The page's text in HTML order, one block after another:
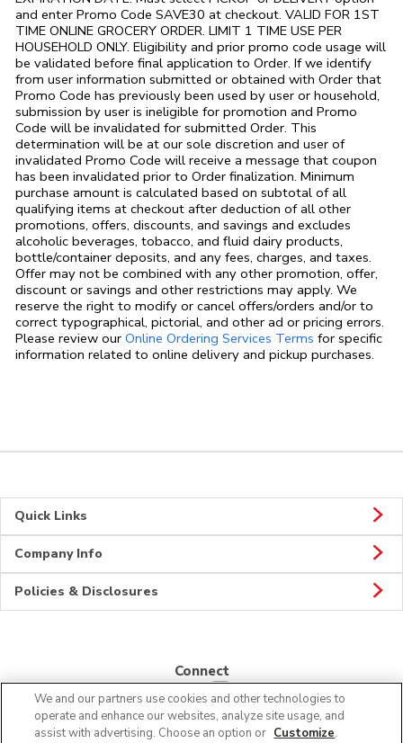
and enter Promo Code SAVE30 at checkout. VALID FOR 1ST
TIME ONLINE GROCERY ORDER. LIMIT 1 TIME USE PER
HOUSEHOLD ONLY. Eligibility and prior promo code usage will
be validated before final application to Order. If we identify
from user information submitted or obtained with Order that
Promo Code has previously been used by user or household,
submission by user is ineligible for promotion and Promo
Code will be invalidated for submitted Order. This
determination will be at our sole discretion and user of
invalidated Promo Code will receive a message that coupon
has been invalidated prior to Order finalization. Minimum
purchase amount is calculated based on subtotal of all
qualifying items at checkout after deduction of all other
promotions, offers, discounts, and savings and excludes
alcoholic beverages, tobacco, and fluid dairy products,
bottle/container deposits, and any fees, charges, and taxes.
Offer may not be combined with any other promotion, offer,
discount or savings and other restrictions may apply. We
reserve the right to modify or cancel offers/orders and/or to
correct typographical, pictorial, and other ad or pricing errors.
Please review our Online Ordering Services Terms Link Opens in
for specific
information related to online delivery and pickup purchases.
Quick Links
Company Info
Policies & Disclosures
Connect
We and our partners use cookies and other technologies to
operate and enhance our websites, analyze site usage, and
assist with advertising. Choose an option or Customize.